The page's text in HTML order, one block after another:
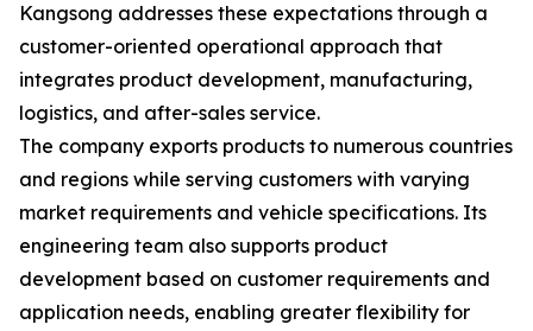
Kangsong addresses these expectations through a
customer-oriented operational approach that
integrates product development, manufacturing,
logistics, and after-sales service.
The company exports products to numerous countries
and regions while serving customers with varying
market requirements and vehicle specifications. Its
engineering team also supports product
development based on customer requirements and
application needs, enabling greater flexibility for